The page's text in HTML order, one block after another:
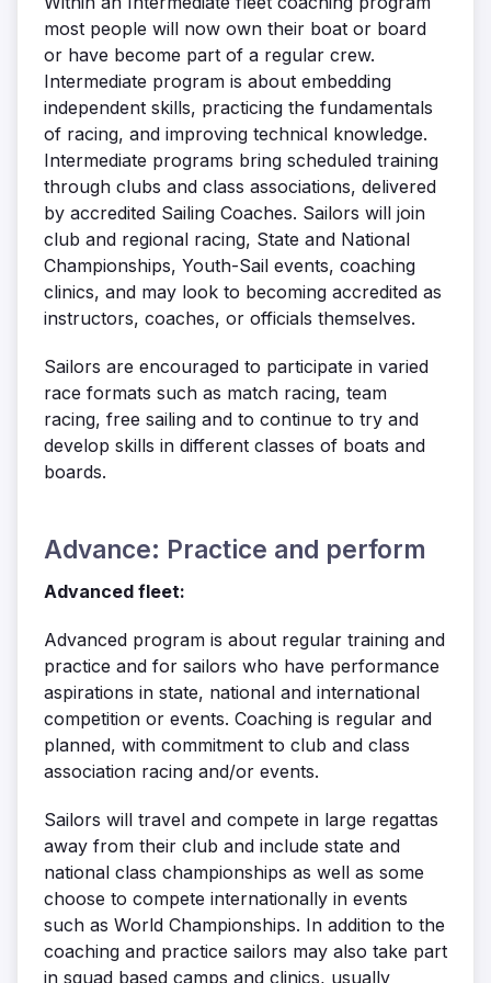
most people will now own their boat or board
or have become part of a regular crew.
Intermediate program is about embedding
independent skills, practicing the fundamentals
of racing, and improving technical knowledge.
Intermediate programs bring scheduled training
through clubs and class associations, delivered
by accredited Sailing Coaches. Sailors will join
club and regional racing, State and National
Championships, Youth-Sail events, coaching
clinics, and may look to becoming accredited as
instructors, coaches, or officials themselves.
Sailors are encouraged to participate in varied
race formats such as match racing, team
racing, free sailing and to continue to try and
develop skills in different classes of boats and
boards.
Advance: Practice and perform
Advanced fleet:
Advanced program is about regular training and
practice and for sailors who have performance
aspirations in state, national and international
competition or events. Coaching is regular and
planned, with commitment to club and class
association racing and/or events.
Sailors will travel and compete in large regattas
away from their club and include state and
national class championships as well as some
choose to compete internationally in events
such as World Championships. In addition to the
coaching and practice sailors may also take part
in squad based camps and clinics, usually